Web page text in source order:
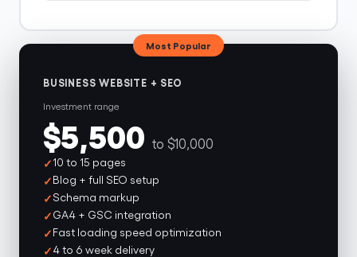
Most Popular
BUSINESS WEBSITE + SEO
Investment range
$5,500 to $10,000
10 to 15 pages
Blog + full SEO setup
Schema markup
GA4 + GSC integration
Fast loading speed optimization
4 to 6 week delivery